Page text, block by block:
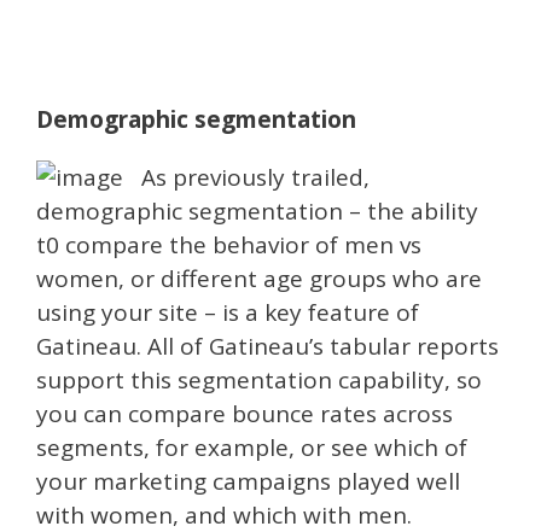
Demographic segmentation
As previously trailed,
demographic segmentation – the ability
t0 compare the behavior of men vs
women, or different age groups who are
using your site – is a key feature of
Gatineau. All of Gatineau’s tabular reports
support this segmentation capability, so
you can compare bounce rates across
segments, for example, or see which of
your marketing campaigns played well
with women, and which with men.